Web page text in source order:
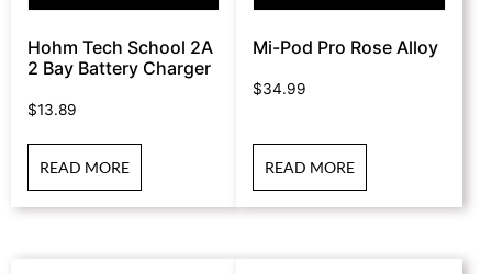
Hohm Tech School 2A
2 Bay Battery Charger
$13.89
READ MORE
Mi-Pod Pro Rose Alloy
$34.99
READ MORE